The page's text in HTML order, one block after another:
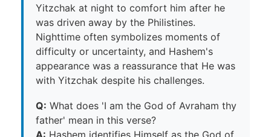
Yitzchak at night to comfort him after he
was driven away by the Philistines.
Nighttime often symbolizes moments of
difficulty or uncertainty, and Hashem's
appearance was a reassurance that He was
with Yitzchak despite his challenges.
Q: What does 'I am the God of Avraham thy
father' mean in this verse?
A: Hashem identifies Himself as the God of